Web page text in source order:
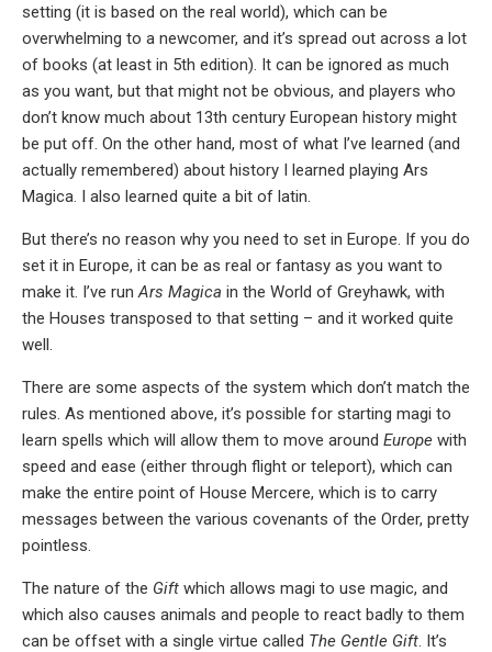
setting (it is based on the real world), which can be
overwhelming to a newcomer, and it’s spread out across a lot
of books (at least in 5th edition). It can be ignored as much
as you want, but that might not be obvious, and players who
don’t know much about 13th century European history might
be put off. On the other hand, most of what I’ve learned (and
actually remembered) about history I learned playing Ars
Magica. I also learned quite a bit of latin.
But there’s no reason why you need to set in Europe. If you do
set it in Europe, it can be as real or fantasy as you want to
make it. I’ve runArs Magica in the World of Greyhawk, with
the Houses transposed to that setting – and it worked quite
well.
There are some aspects of the system which don’t match the
rules. As mentioned above, it’s possible for starting magi to
learn spells which will allow them to move around Europe with
speed and ease (either through flight or teleport), which can
make the entire point of House Mercere, which is to carry
messages between the various covenants of the Order, pretty
pointless.
The nature of the Gift which allows magi to use magic, and
which also causes animals and people to react badly to them
can be offset with a single virtue called The Gentle Gift. It’s